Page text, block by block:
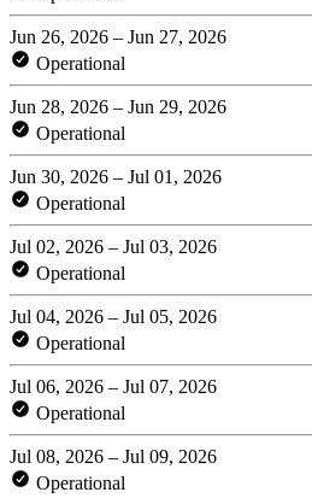
Jun 26, 2026 – Jun 27, 2026
Operational
Jun 28, 2026 – Jun 29, 2026
Operational
Jun 30, 2026 – Jul 01, 2026
Operational
Jul 02, 2026 – Jul 03, 2026
Operational
Jul 04, 2026 – Jul 05, 2026
Operational
Jul 06, 2026 – Jul 07, 2026
Operational
Jul 08, 2026 – Jul 09, 2026
Operational